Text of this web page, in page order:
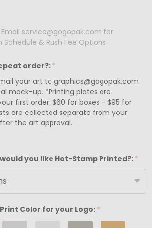
service@gogopak.com for
& Rush Fee Options
order?: *
your art to graphics@gogopak.com
mock-up. *Printing plates are
first order: $60 for boxes - $95 for
are collected separate from your
the art approval.
would you like Hot-Stamp Printed?: *
Color for your Logo: *